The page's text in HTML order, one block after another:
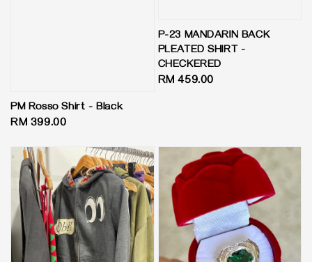
PM Rosso Shirt - Black
Regular
RM 399.00
P-23 MANDARIN BACK
PLEATED SHIRT -
CHECKERED
Regular
RM 459.00